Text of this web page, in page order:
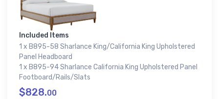
Included Items
1 x B895-58 Sharlance King/California King Upholstered
Panel Headboard
1 x B895-94 Sharlance California King Upholstered Panel
Footboard/Rails/Slats
$828.00